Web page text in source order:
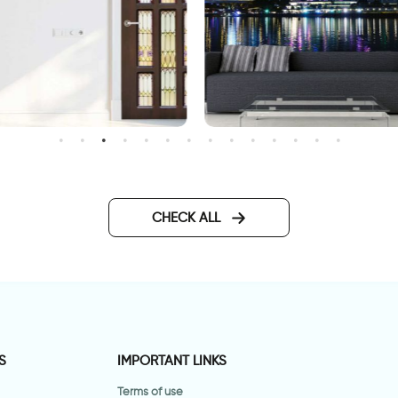
wallpaper of ferris wheel
CHECK ALL
IMPORTANT LINKS
Terms of use